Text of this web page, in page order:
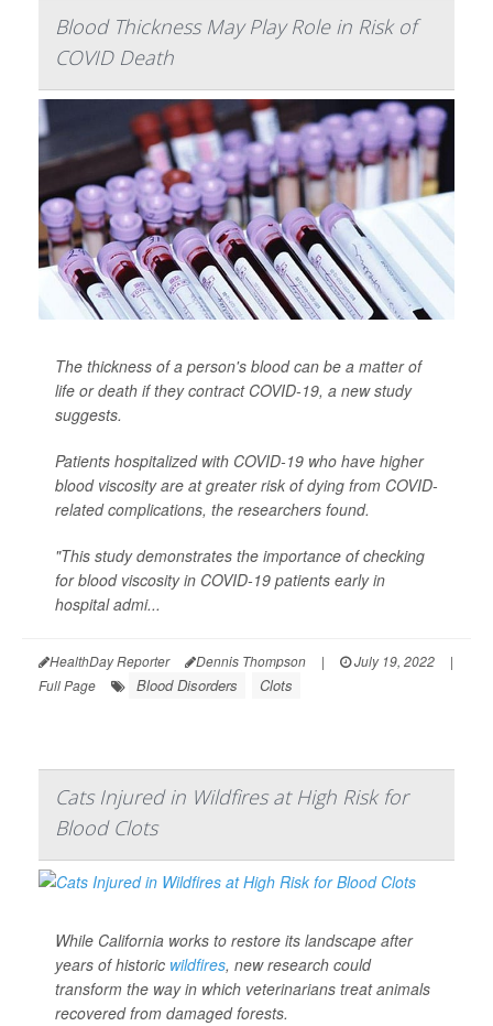
Blood Thickness May Play Role in Risk of
COVID Death
The thickness of a person's blood can be a matter of
life or death if they contract COVID-19, a new study
suggests.
Patients hospitalized with COVID-19 who have higher
blood viscosity are at greater risk of dying from COVID-
related complications, the researchers found.
"This study demonstrates the importance of checking
for blood viscosity in COVID-19 patients early in
hospital admi...
HealthDay Reporter Dennis Thompson | July 19, 2022
|
Full Page
Blood Disorders Clots
Cats Injured in Wildfires at High Risk for
Blood Clots
While California works to restore its landscape after
years of historic wildfires, new research could
transform the way in which veterinarians treat animals
recovered from damaged forests.